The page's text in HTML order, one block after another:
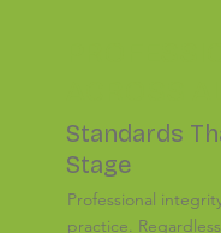
Standards
Stage
Professional
practice.